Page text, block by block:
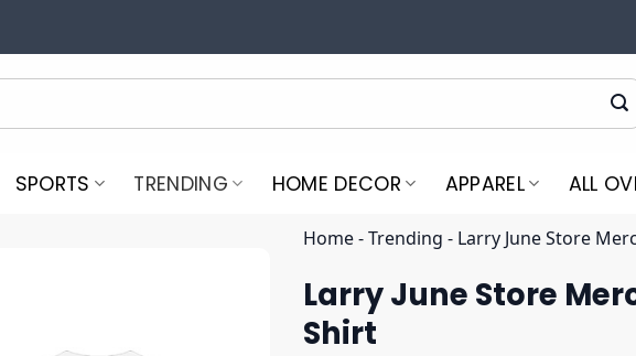
SPORTS TRENDING HOME DECOR APPAREL ALL
Home-Trending - Larry June Store
Larry June Store
Shirt